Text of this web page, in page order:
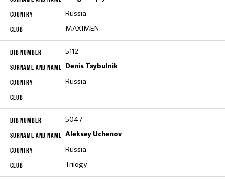
Russia
MAXIMEN
5112
Denis Tsybulnik
Russia
5047
Aleksey Uchenov
Russia
Trilogy